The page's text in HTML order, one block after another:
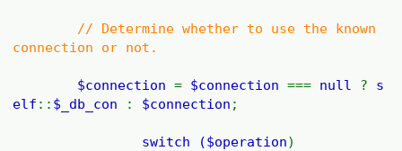
// Determine whether to use the known
connection or not.
$connection= $connection=== null ? s
elf :: $_db_con : $connection ;
switch ($operation)